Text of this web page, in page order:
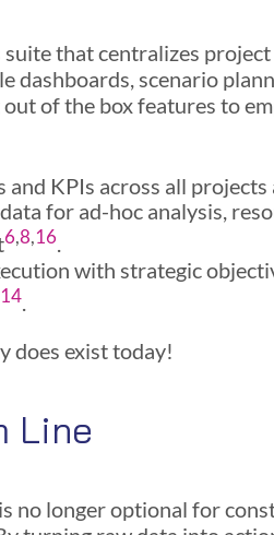
suite that centralizes
dashboards, scenario
of the box features to
and KPIs across all
for ad-hoc analysis,
6,8,16.
with strategic
14
does exist today!
Line
no longer optional for